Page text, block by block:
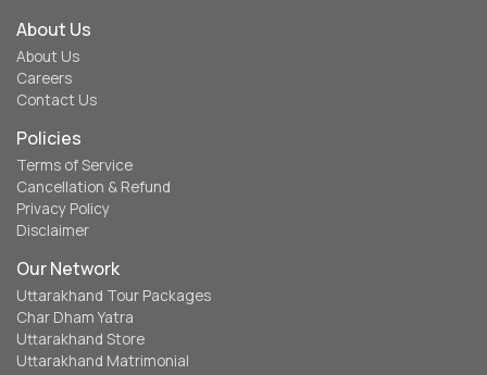
About Us
About Us
Careers
Contact Us
Policies
Terms of Service
Cancellation & Refund
Privacy Policy
Disclaimer
Our Network
Uttarakhand Tour Packages
Char Dham Yatra
Uttarakhand Store
Uttarakhand Matrimonial